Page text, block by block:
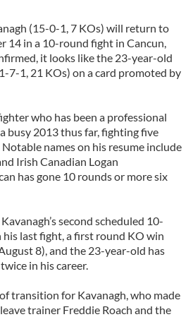
(15-0-1, 7 KOs) will return to
14 in a 10-round fight in Cancun,
it looks like the 23-year-old
7-1, 21 KOs) on a card promoted by
who has been a professional
busy 2013 thus far, fighting five
names on his resume include
Irish Canadian Logan
has gone 10 rounds or more six
second scheduled 10-
last fight, a first round KO win
8), and the 23-year-old has
in his career.
transition for Kavanagh, who made
trainer Freddie Roach and the